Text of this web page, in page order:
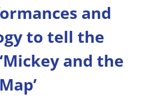
and
to tell the
and the